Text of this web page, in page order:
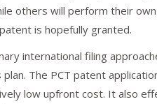
others will perform their
is hopefully granted.
international filing
The PCT patent
low upfront cost. It also